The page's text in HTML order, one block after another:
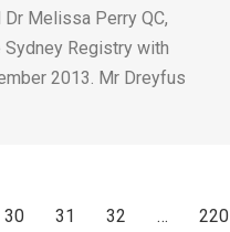
Melissa Perry QC,
Registry with
2013. Mr Dreyfus
30 31 32 … 220